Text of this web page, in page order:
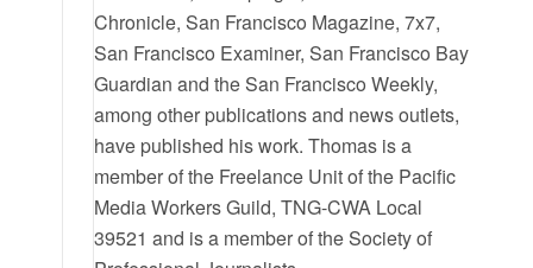
Chronicle, San Francisco Magazine, 7x7,
San Francisco Examiner, San Francisco Bay
Guardian and the San Francisco Weekly,
among other publications and news outlets,
have published his work. Thomas is a
member of the Freelance Unit of the Pacific
Media Workers Guild, TNG-CWA Local
39521 and is a member of the Society of